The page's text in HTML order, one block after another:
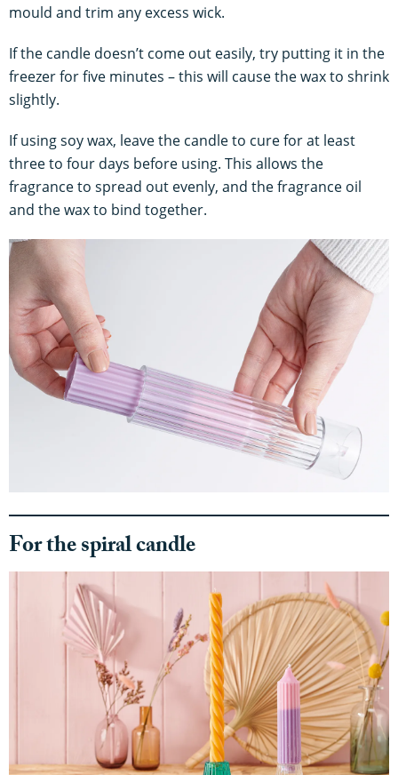
mould and trim any excess wick.
If the candle doesn’t come out easily, try putting it in the
freezer for five minutes – this will cause the wax to shrink
slightly.
If using soy wax, leave the candle to cure for at least
three to four days before using. This allows the
fragrance to spread out evenly, and the fragrance oil
and the wax to bind together.
For the spiral candle